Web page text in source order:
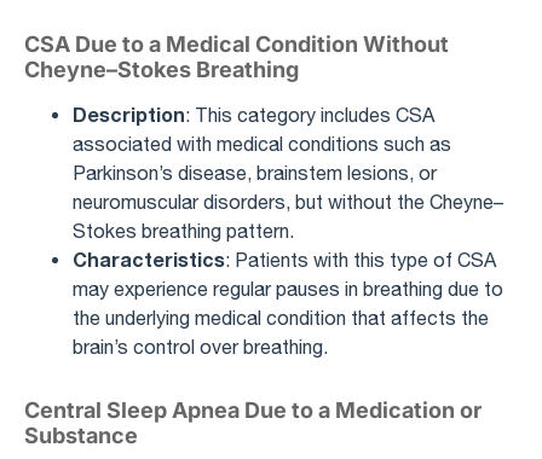
CSA Due to a Medical Condition Without
Cheyne–Stokes Breathing
Description: This category includes CSA
associated with medical conditions such as
Parkinson’s disease, brainstem lesions, or
neuromuscular disorders, but without the Cheyne–
Stokes breathing pattern.
Characteristics: Patients with this type of CSA
may experience regular pauses in breathing due to
the underlying medical condition that affects the
brain’s control over breathing.
Central Sleep Apnea Due to a Medication or
Substance